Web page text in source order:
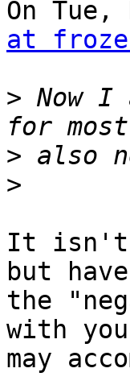
On
at
> Now
>
>
It isn't
but
the
with
may